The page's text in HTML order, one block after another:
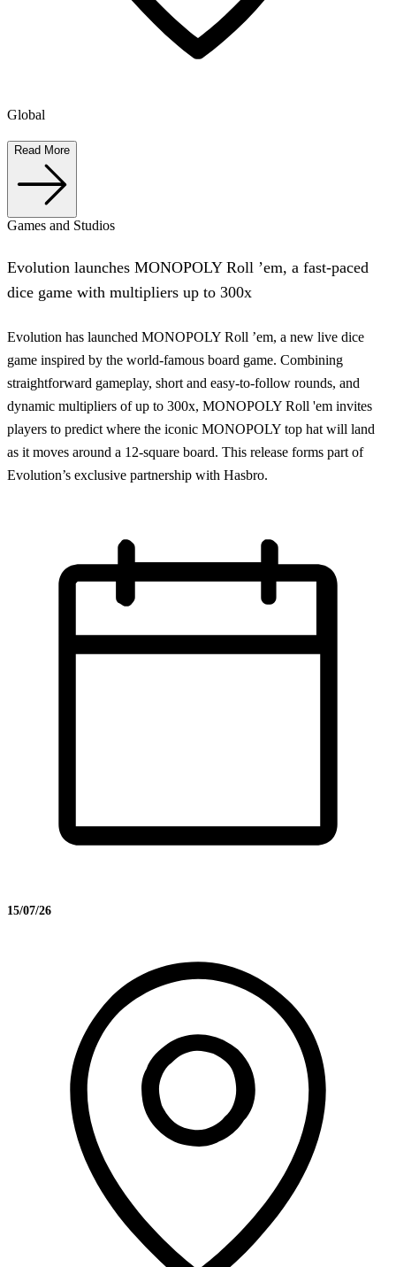
Global
Read More
Games and Studios
Evolution launches MONOPOLY Roll ’em, a fast-paced
dice game with multipliers up to 300x
Evolution has launched MONOPOLY Roll ’em, a new live dice
game inspired by the world-famous board game. Combining
straightforward gameplay, short and easy-to-follow rounds, and
dynamic multipliers of up to 300x, MONOPOLY Roll 'em invites
players to predict where the iconic MONOPOLY top hat will land
as it moves around a 12-square board. This release forms part of
Evolution’s exclusive partnership with Hasbro.
15/07/26